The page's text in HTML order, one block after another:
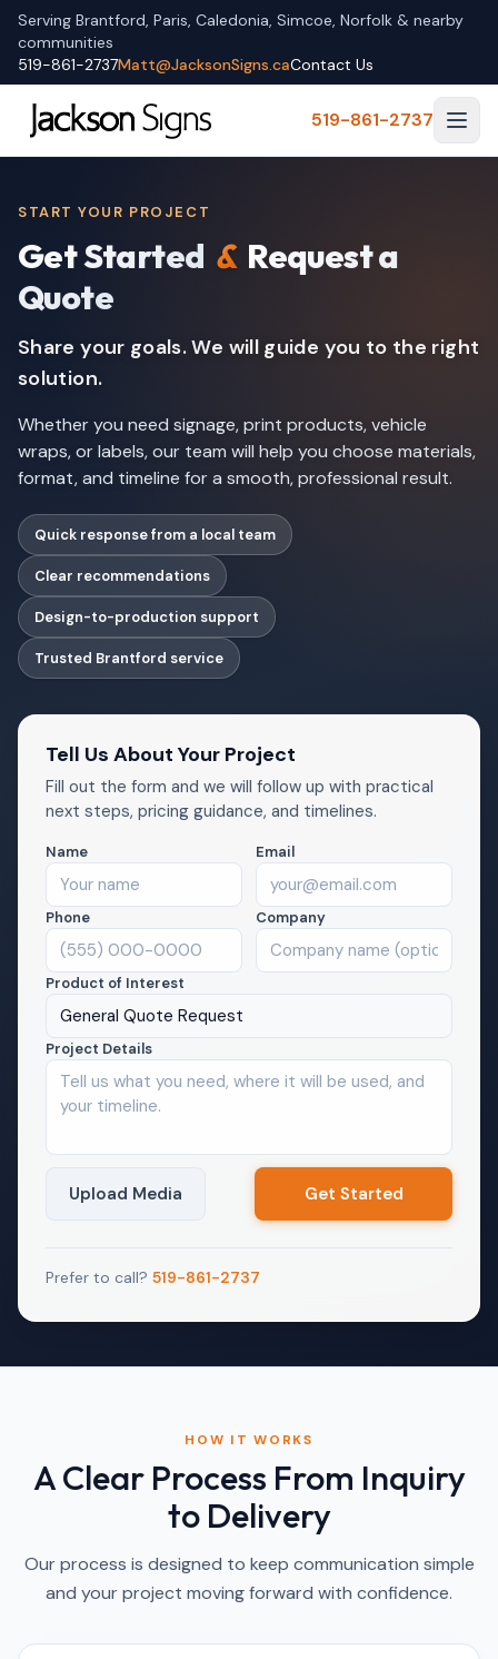
Serving Brantford, Paris, Caledonia, Simcoe, Norfolk & nearby
communities
519-861-2737Matt@JacksonSigns.caContact Us
519-861-2737
START YOUR PROJECT
Get Started & Request a
Quote
Share your goals. We will guide you to the right
solution.
Whether you need signage, print products, vehicle
wraps, or labels, our team will help you choose materials,
format, and timeline for a smooth, professional result.
Quick response from a local team
Clear recommendations
Design-to-production support
Trusted Brantford service
Tell Us About Your Project
Fill out the form and we will follow up with practical
next steps, pricing guidance, and timelines.
Name Email
Phone Company
Product of Interest
General Quote Request
Project Details
Upload Media
Prefer to call? 519-861-2737
HOW IT WORKS
A Clear Process From Inquiry
to Delivery
Our process is designed to keep communication simple
and your project moving forward with confidence.